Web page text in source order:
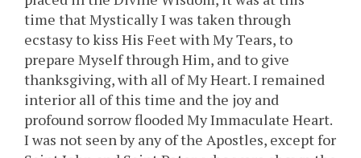
time that Mystically I was taken through
ecstasy to kiss His Feet with My Tears, to
prepare Myself through Him, and to give
thanksgiving, with all of My Heart. I remained
interior all of this time and the joy and
profound sorrow flooded My Immaculate Heart.
I was not seen by any of the Apostles, except for